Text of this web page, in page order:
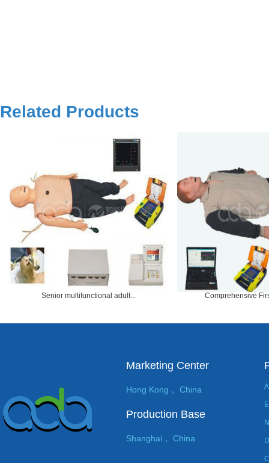
Related Products
Senior multifunctional adult... Comprehensive
Marketing Center
Hong Kong， China
Production Base
Shanghai， China